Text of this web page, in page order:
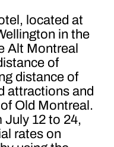
located at
in the
Alt Montreal
of
distance of
attractions and
Old Montreal.
July 12 to 24,
rates on